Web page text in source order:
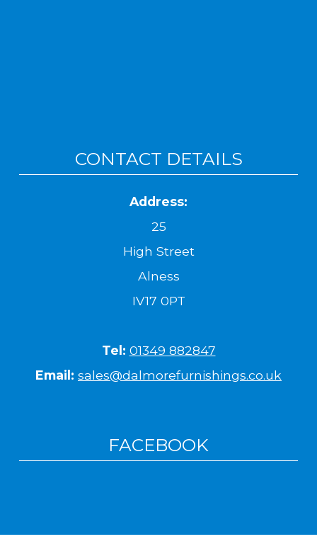
CONTACT DETAILS
Address:
25
High Street
Alness
IV17 0PT
Tel: 01349 882847
Email: sales@dalmorefurnishings.co.uk
FACEBOOK